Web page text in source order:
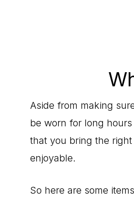
Aside from making
be worn for long
that you bring the
enjoyable.
So here are some